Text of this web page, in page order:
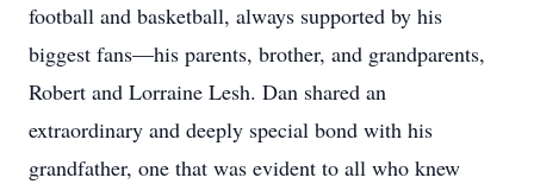
football and basketball, always supported by his
biggest fans—his parents, brother, and grandparents,
Robert and Lorraine Lesh. Dan shared an
extraordinary and deeply special bond with his
grandfather, one that was evident to all who knew